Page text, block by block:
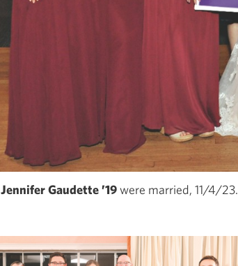
Jennifer Gaudette ’19were married, 11/4/23.